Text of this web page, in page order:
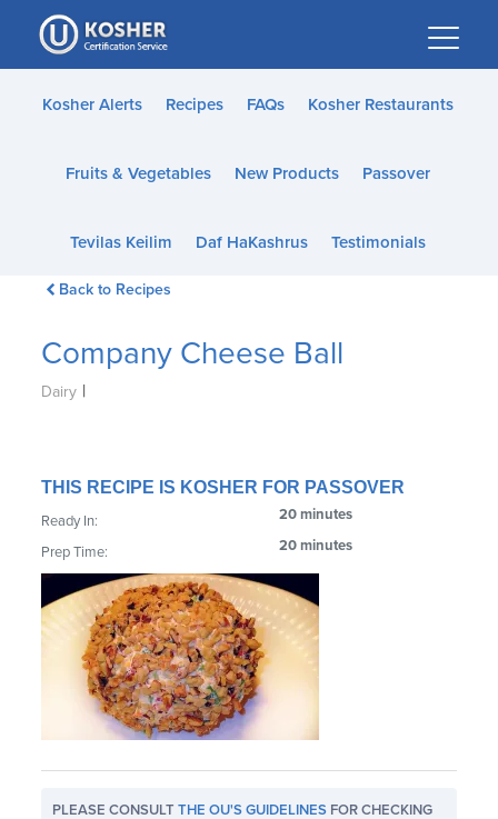
Please
note:
This
website
accessibility
Kosher Alerts Recipes FAQs Kosher Restaurants
Fruits & Vegetables New Products Passover
Tevilas Keilim Daf HaKashrus Testimonials
Back to Recipes
Company Cheese Ball
Dairy |
THIS RECIPE IS KOSHER FOR PASSOVER
Ready In: 20 minutes
Prep Time: 20 minutes
PLEASE CONSULTTHE OU'S GUIDELINES FOR CHECKING